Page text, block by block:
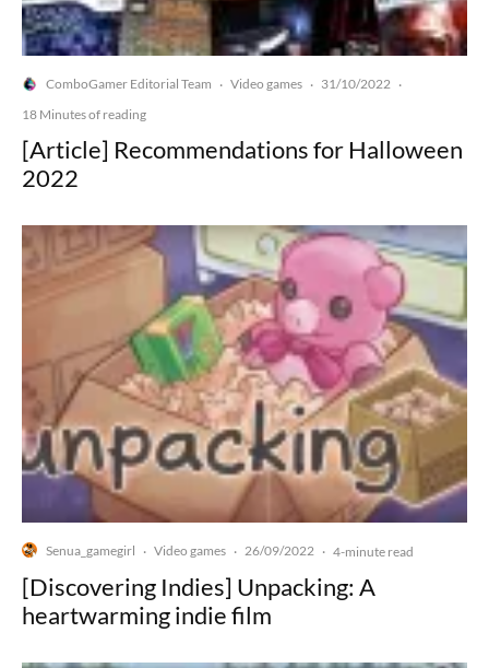
ComboGamer Editorial Team · Video games · 31/10/2022 ·
18 Minutes of reading
[Article] Recommendations for Halloween
2022
Senua_gamegirl · Video games · 26/09/2022 · 4-minute read
[Discovering Indies] Unpacking: A
heartwarming indie film